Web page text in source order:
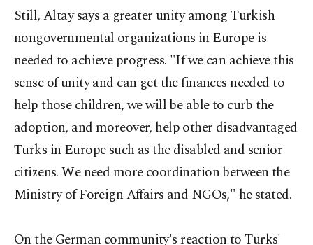
Still, Altay says a greater unity among Turkish
nongovernmental organizations in Europe is
needed to achieve progress. "If we can achieve this
sense of unity and can get the finances needed to
help those children, we will be able to curb the
adoption, and moreover, help other disadvantaged
Turks in Europe such as the disabled and senior
citizens. We need more coordination between the
Ministry of Foreign Affairs and NGOs," he stated.
On the German community's reaction to Turks'